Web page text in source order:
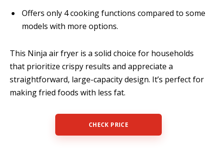
Offers only 4 cooking functions compared to some
models with more options.
This Ninja air fryer is a solid choice for households
that prioritize crispy results and appreciate a
straightforward, large-capacity design. It’s perfect for
making fried foods with less fat.
CHECK PRICE